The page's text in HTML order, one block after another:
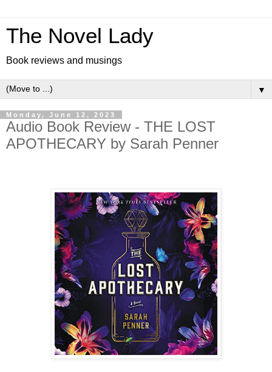
The Novel Lady
Book reviews and musings
▼
Monday, June 12, 2023
Audio Book Review - THE LOST
APOTHECARY by Sarah Penner